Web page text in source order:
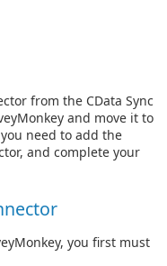
from the CData Sync
and move it to
need to add the
and complete your
you first must